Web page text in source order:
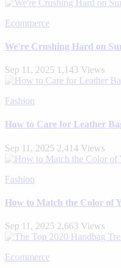
Ecommerce
We're Crushing Hard on
Sep 11, 2025 1,143 Views
Fashion
How to Care for Leather
Sep 11, 2025 2,414 Views
Fashion
How to Match the Color of
Sep 11, 2025 2,663 Views
Ecommerce